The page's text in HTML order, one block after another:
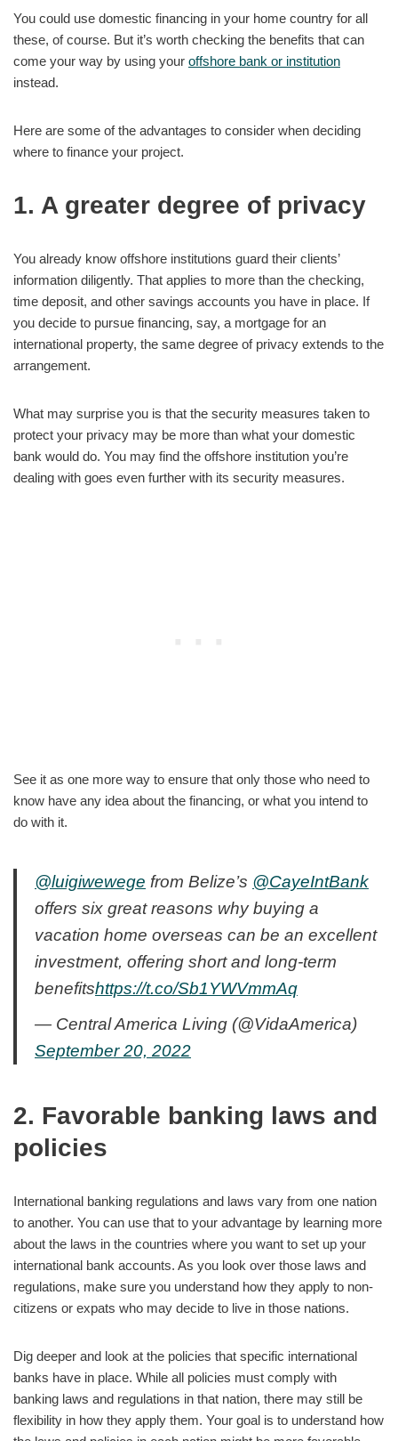
You could use domestic financing in your home country for all
these, of course. But it’s worth checking the benefits that can
come your way by using your offshore bank or institution
instead.
Here are some of the advantages to consider when deciding
where to finance your project.
1. A greater degree of privacy
You already know offshore institutions guard their clients’
information diligently. That applies to more than the checking,
time deposit, and other savings accounts you have in place. If
you decide to pursue financing, say, a mortgage for an
international property, the same degree of privacy extends to the
arrangement.
What may surprise you is that the security measures taken to
protect your privacy may be more than what your domestic
bank would do. You may find the offshore institution you’re
dealing with goes even further with its security measures.
See it as one more way to ensure that only those who need to
know have any idea about the financing, or what you intend to
do with it.
@luigiwewege from Belize’s @CayeIntBank
offers six great reasons why buying a
vacation home overseas can be an excellent
investment, offering short and long-term
benefitshttps://t.co/Sb1YWVmmAq
— Central America Living (@VidaAmerica)
September 20, 2022
2. Favorable banking laws and
policies
International banking regulations and laws vary from one nation
to another. You can use that to your advantage by learning more
about the laws in the countries where you want to set up your
international bank accounts. As you look over those laws and
regulations, make sure you understand how they apply to non-
citizens or expats who may decide to live in those nations.
Dig deeper and look at the policies that specific international
banks have in place. While all policies must comply with
banking laws and regulations in that nation, there may still be
flexibility in how they apply them. Your goal is to understand how